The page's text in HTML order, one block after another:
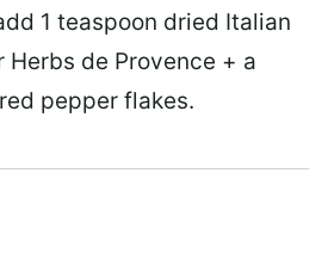
1 teaspoon dried Italian
Herbs de Provence + a
pepper flakes.